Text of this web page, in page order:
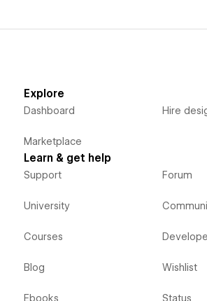
Explore
Dashboard
Marketplace
Hire
Learn & get help
Support
University
Courses
Blog
Ebooks
Forum
Wishlist
Status